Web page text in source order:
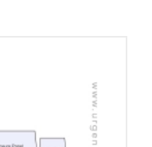
Rates!
you need to
to stay in the